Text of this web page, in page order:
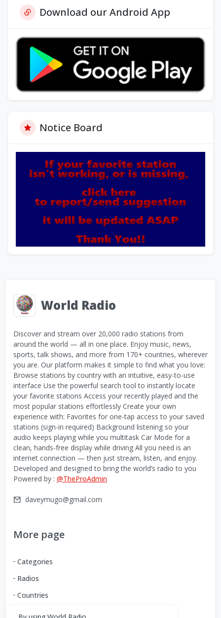
Download our Android App
Notice Board
World Radio
Discover and stream over 20,000 radio stations from
around the world — all in one place. Enjoy music, news,
sports, talk shows, and more from 170+ countries, wherever
you are. Our platform makes it simple to find what you love:
Browse stations by country with an intuitive, easy-to-use
interface Use the powerful search tool to instantly locate
your favorite stations Access your recently played and the
most popular stations effortlessly Create your own
experience with: Favorites for one-tap access to your saved
stations (sign-in required) Background listening so your
audio keeps playing while you multitask Car Mode for a
clean, hands-free display while driving All you need is an
internet connection — then just stream, listen, and enjoy.
Developed and designed to bring the world’s radio to you
Powered by : @TheProAdmin
daveymugo@gmail.com
More page
Categories
Radios
Countries